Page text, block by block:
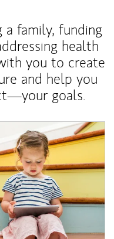
a family, funding
health
you to create
and help you
goals.